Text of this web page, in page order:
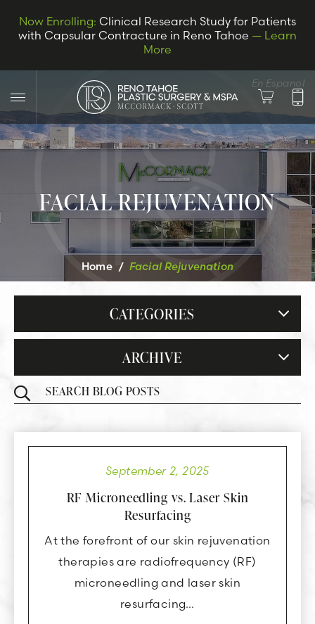
Now Enrolling: Clinical Research Study for Patients
with Capsular Contracture in Reno Tahoe — Learn
More
En Espanol
LET’S CONNECT
FACIAL REJUVENATION
Home / Facial Rejuvenation
CATEGORIES
ARCHIVE
September 2, 2025
RF Microneedling vs. Laser Skin
Resurfacing
At the forefront of our skin rejuvenation
therapies are radiofrequency (RF)
microneedling and laser skin
resurfacing…